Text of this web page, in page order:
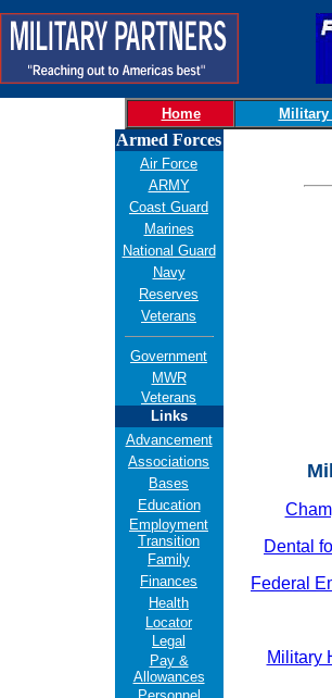
Home Military
Armed Forces
Air Force
ARMY
Coast Guard
Marines
National Guard
Navy
Reserves
Veterans
Government
MWR
Veterans
Links
Advancement
Associations
Bases
Education
Employment
Transition
Family
Finances
Health
Locator
Legal
Pay &
Allowances
Dental
Federal
Military